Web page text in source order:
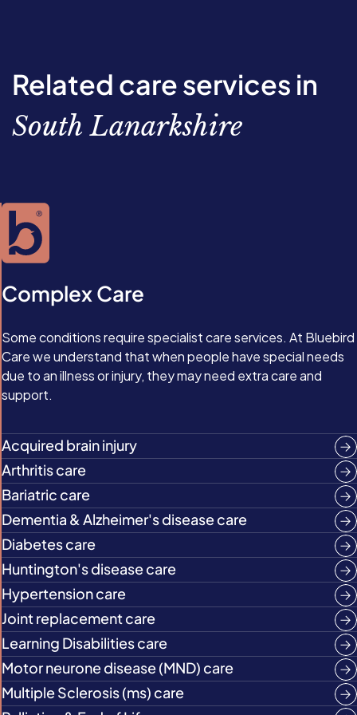
Related care services in
South Lanarkshire
Complex Care
Some conditions require specialist care services. At Bluebird
Care we understand that when people have special needs
due to an illness or injury, they may need extra care and
support.
Acquired brain injury
Arthritis care
Bariatric care
Dementia & Alzheimer's disease care
Diabetes care
Huntington's disease care
Hypertension care
Joint replacement care
Learning Disabilities care
Motor neurone disease (MND) care
Multiple Sclerosis (ms) care